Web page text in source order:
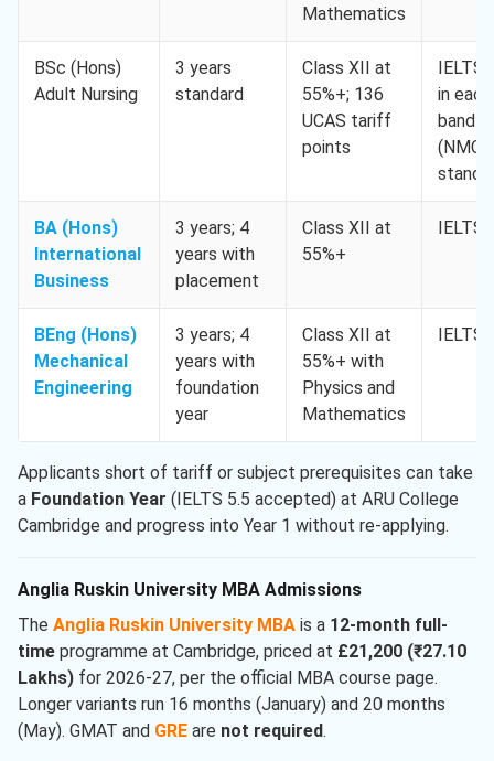
Mathematics
BSc (Hons)
Adult Nursing
3 years
standard
Class XII at
55%+; 136
UCAS tariff
points
IELTS
in each
band
(NMC
BA (Hons)
International
Business
3 years; 4
years with
placement
Class XII at
55%+
IELTS
BEng (Hons)
Mechanical
Engineering
3 years; 4
years with
foundation
year
Class XII at
55%+ with
Physics and
Mathematics
IELTS
Applicants short of tariff or subject prerequisites can take
a Foundation Year (IELTS 5.5 accepted) at ARU College
Cambridge and progress into Year 1 without re-applying.
Anglia Ruskin University MBA Admissions
The Anglia Ruskin University MBA is a 12-month full-
time programme at Cambridge, priced at £21,200 (₹27.10
Lakhs) for 2026-27, per the official MBA course page.
Longer variants run 16 months (January) and 20 months
(May). GMAT and GRE are not required.